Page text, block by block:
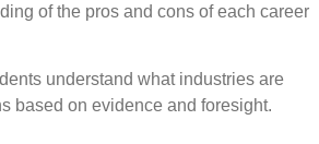
of the pros and cons of each career
understand what industries are
based on evidence and foresight.